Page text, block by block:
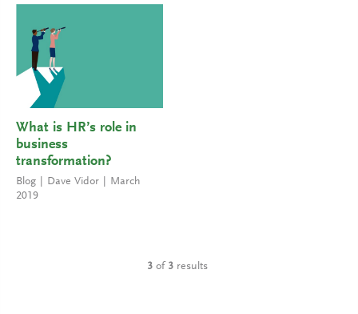
What is HR’s role in
business
transformation?
Blog Dave Vidor
March
2019
3 of 3 results